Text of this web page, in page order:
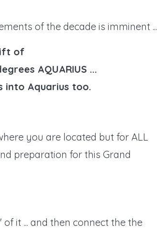
of the decade is imminent ...
of
AQUARIUS ...
into Aquarius too.
you are located but for ALL
preparation for this Grand
it ... and then connect the the